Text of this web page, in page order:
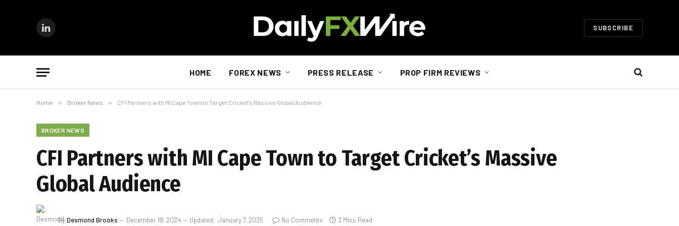
LinkedIn SUBSCRIBE
HOME FOREX NEWS PRESS RELEASE PROP FIRM REVIEWS
Home » Broker News » CFI Partners with MI Cape Town to Target Cricket’s Massive Global Audience
BROKER NEWS
CFI Partners with MI Cape Town to Target Cricket’s Massive
Global Audience
ByDesmond Brooks December 18, 2024 Updated: January 7, 2025 No Comments 3 Mins Read